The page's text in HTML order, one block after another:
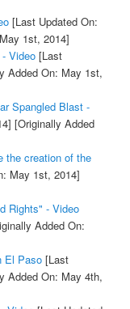
[Last Updated On:
1st, 2014]
Video[Last
Added On: May 1st,
Spangled Blast -
[Originally Added
the creation of the
May 1st, 2014]
Rights" - Video
Added On:
El Paso[Last
Added On: May 4th,